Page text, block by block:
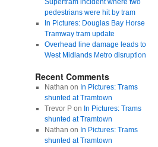
Supertram incident where two
pedestrians were hit by tram
In Pictures: Douglas Bay Horse
Tramway tram update
Overhead line damage leads to
West Midlands Metro disruption
Recent Comments
Nathan on In Pictures: Trams
shunted at Tramtown
Trevor Pon In Pictures: Trams
shunted at Tramtown
Nathan on In Pictures: Trams
shunted at Tramtown